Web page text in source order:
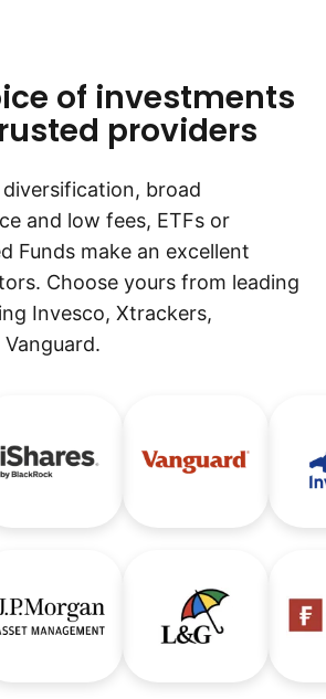
of investments
providers
broad
and low fees, ETFs or
Funds make an excellent
Choose yours from leading
Invesco, Xtrackers,